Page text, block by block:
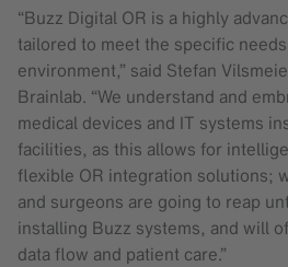
“Buzz Digital OR is a highly
tailored to meet the specific
environment,” said Stefan
Brainlab. “We understand and
medical devices and IT systems
facilities, as this allows for
flexible OR integration solutions;
and surgeons are going to reap
installing Buzz systems, and will
data flow and patient care.”